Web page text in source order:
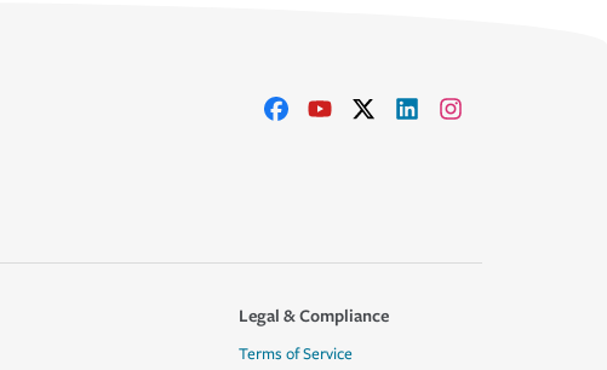
Legal & Compliance
Terms of Service